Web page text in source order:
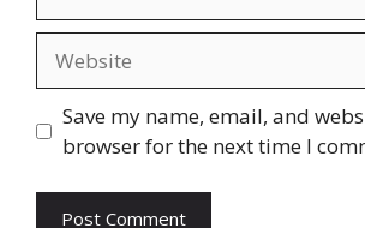
Save my name, email, and
browser for the next time I